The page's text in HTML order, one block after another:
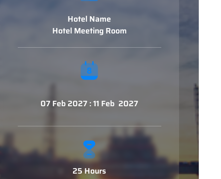
Hotel Name
Hotel Meeting Room
07 Feb 2027 : 11 Feb 2027
25 Hours